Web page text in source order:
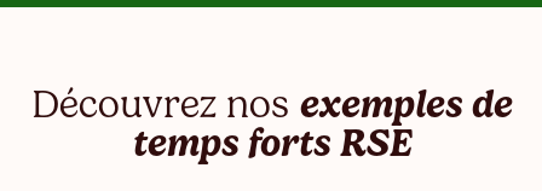
Découvrez nos exemples de
temps forts RSE